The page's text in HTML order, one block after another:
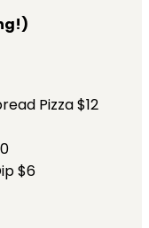
Pizza $12
$6